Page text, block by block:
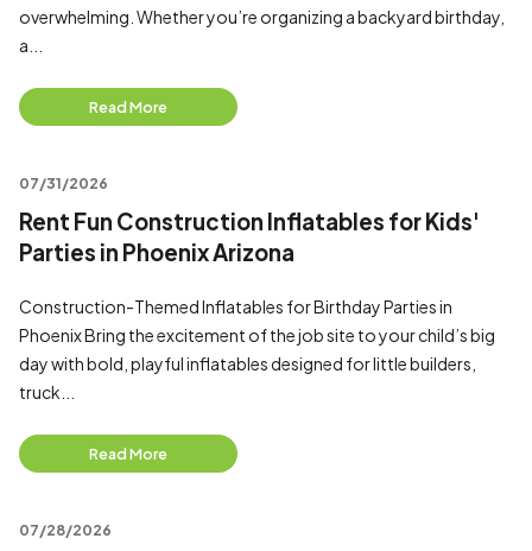
overwhelming. Whether you’re organizing a backyard birthday,
a...
Read More
07/31/2026
Rent Fun Construction Inflatables for Kids'
Parties in Phoenix Arizona
Construction-Themed Inflatables for Birthday Parties in
Phoenix Bring the excitement of the job site to your child’s big
day with bold, playful inflatables designed for little builders,
truck...
Read More
07/28/2026